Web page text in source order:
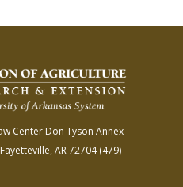
Center Don Tyson Annex
Fayetteville, AR 72704(479)